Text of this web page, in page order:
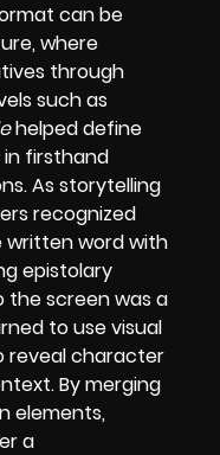
can be
where
through
such as
helped define
in firsthand
As storytelling
recognized
word with
epistolary
screen was a
to use visual
reveal character
By merging
elements,
a